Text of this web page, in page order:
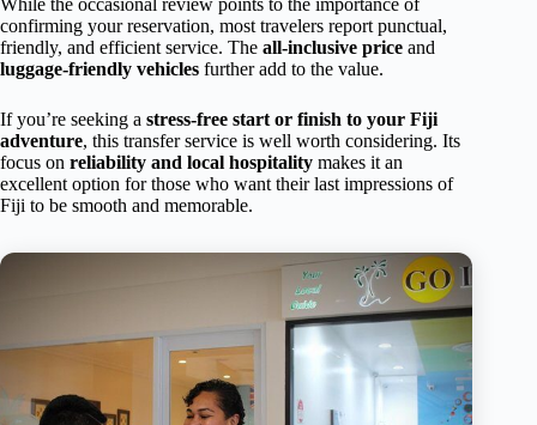
While the occasional review points to the importance of
confirming your reservation, most travelers report punctual,
friendly, and efficient service. The all-inclusive price and
luggage-friendly vehicles further add to the value.
If you’re seeking a stress-free start or finish to your Fiji
adventure, this transfer service is well worth considering. Its
focus on reliability and local hospitality makes it an
excellent option for those who want their last impressions of
Fiji to be smooth and memorable.